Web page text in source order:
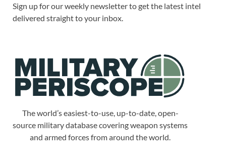
Sign up for our weekly newsletter to get the latest intel
delivered straight to your inbox.
The world’s easiest-to-use, up-to-date, open-
source military database covering weapon systems
and armed forces from around the world.